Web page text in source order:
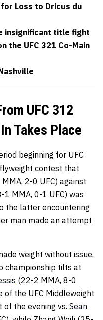
Loss to Dricus du
insignificant title fight
the UFC 321 Co-Main
UFC 312
Takes Place
beginning for UFC
contest that
2-0 UFC) against
1 MMA, 0-1 UFC) was
the latter encountering
man made an attempt
weight without issue,
championship tilts at
(22-2 MMA, 8-0
of the UFC Middleweight
of the evening vs. Sean